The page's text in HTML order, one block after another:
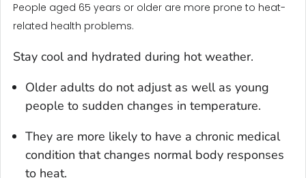
People aged 65 years or older are more prone to heat-
related health problems.
Stay cool and hydrated during hot weather.
Older adults do not adjust as well as young
people to sudden changes in temperature.
They are more likely to have a chronic medical
condition that changes normal body responses
to heat.